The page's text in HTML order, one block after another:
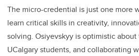
The micro-credential is just one more
learn critical skills in creativity,
solving. Osiyevskyy is optimistic
UCalgary students, and collaborating